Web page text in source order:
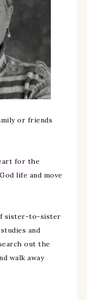
or friends
for the
life and move
sister-to-sister
and
out the
walk away